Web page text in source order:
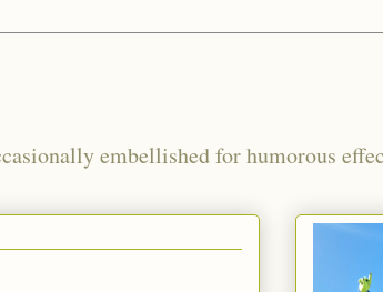
embellished for humorous